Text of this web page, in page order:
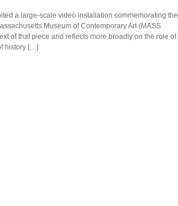
a large-scale video installation commemorating the
Museum of Contemporary Art (MASS
of that piece and reflects more broadly on the role of
history […]